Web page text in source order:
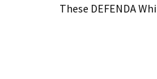
These DEFENDA